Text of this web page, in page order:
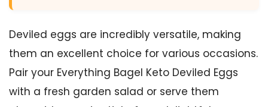
Deviled eggs are incredibly versatile, making
them an excellent choice for various occasions.
Pair your Everything Bagel Keto Deviled Eggs
with a fresh garden salad or serve them